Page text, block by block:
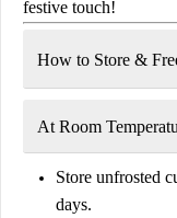
festive touch!
How to Store &
At Room
Store unfrosted
days.